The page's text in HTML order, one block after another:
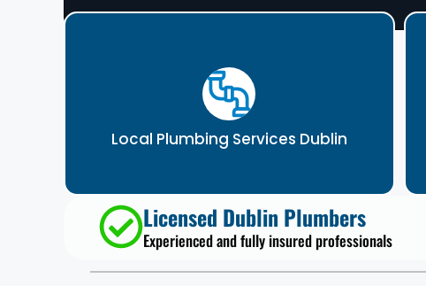
Local Plumbing Services Dublin
Licensed Dublin Plumbers
Experienced and fully insured professionals